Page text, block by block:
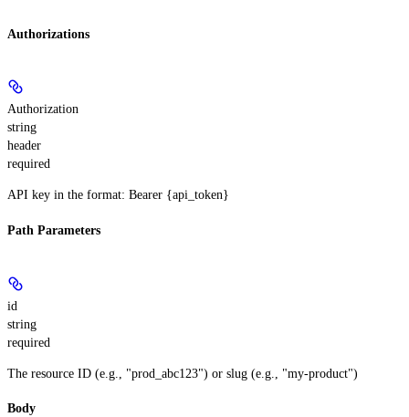
Authorizations
Authorization
string
header
required
API key in the format: Bearer {api_token}
Path Parameters
id
string
required
The resource ID (e.g., "prod_abc123") or slug (e.g., "my-product")
Body